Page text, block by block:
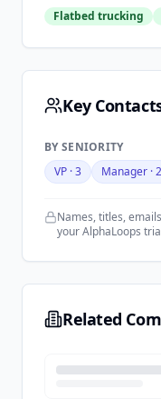
Flatbed trucking
Key
BY SENIORITY
VP ·3 Manager ·2
Names, titles,
your AlphaLoops
Related